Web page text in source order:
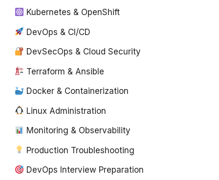
Kubernetes & OpenShift
DevOps & CI/CD
DevSecOps & Cloud Security
Terraform & Ansible
Docker & Containerization
Linux Administration
Monitoring & Observability
Production Troubleshooting
DevOps Interview Preparation